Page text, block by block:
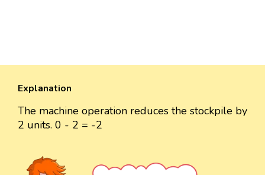
Explanation
The machine operation reduces the stockpile by
2 units. 0 - 2 = -2